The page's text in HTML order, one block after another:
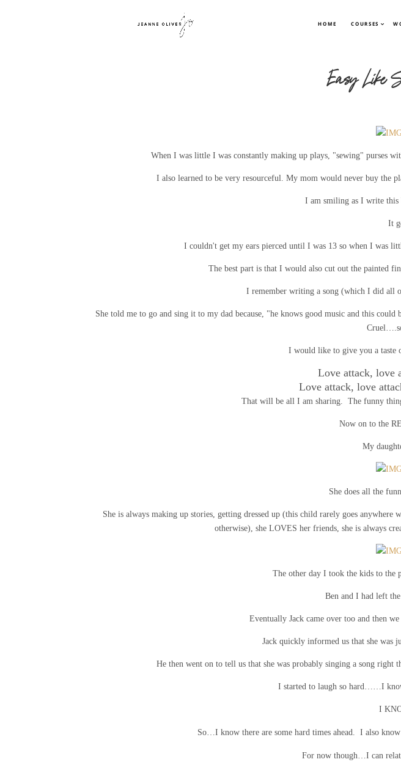
HOME COURSES
Easy Like
When I was little I was constantly making up plays, "sewing" purses
I also learned to be very resourceful. My mom would never buy the
I am smiling as I write this
It
I couldn't get my ears pierced until I was 13 so when I was
The best part is that I would also cut out the painted
I remember writing a song (which I did all
She told me to go and sing it to my dad because, "he knows good music and this
I would like to give you a
Love attack, love
Love attack, love
That will be all I am sharing. The funny
Now on to the
My
She does all the
She is always making up stories, getting dressed up (this child rarely goes
otherwise), she LOVES her friends, she is always
The other day I took the kids to
Ben and I had left
Eventually Jack came over too and then
Jack quickly informed us that she was
He then went on to tell us that she was probably singing a song right
I started to laugh so hard……I
I
So…I know there are some hard times ahead. I also
For now though…I can